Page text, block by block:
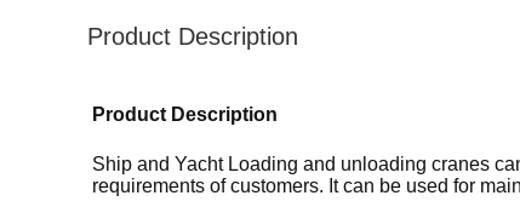
Product Description
Product Description
Ship and Yacht Loading and unloading cranes
requirements of customers. It can be used for